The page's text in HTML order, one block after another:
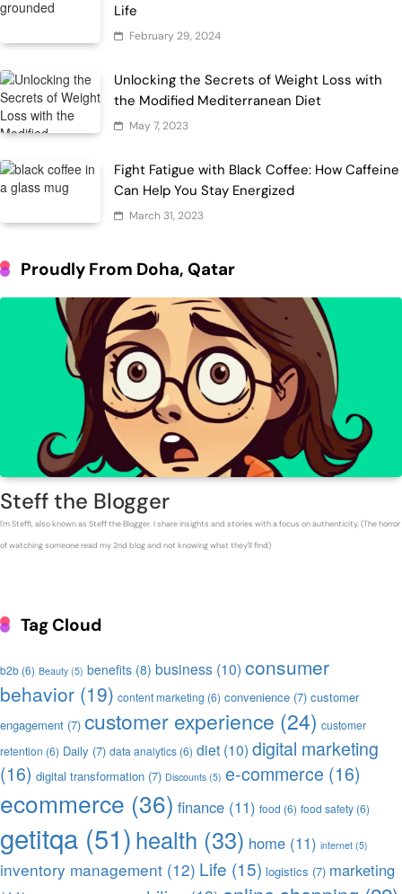
Life
February 29, 2024
Unlocking the Secrets of Weight Loss with
the Modified Mediterranean Diet
May 7, 2023
Fight Fatigue with Black Coffee: How Caffeine
Can Help You Stay Energized
March 31, 2023
Proudly From Doha, Qatar
Steff the Blogger
I'm Steffi, also known as Steff the Blogger. I share insights and stories with a focus on authenticity. (The horror
of watching someone read my 2nd blog and not knowing what they'll find)
Tag Cloud
b2b (6) Beauty (5) benefits (8) business (10) consumer
behavior (19) content marketing (6) convenience (7) customer
engagement (7) customer experience (24) customer
retention (6) Daily (7) data analytics (6) diet (10) digital marketing
(16) digital transformation (7) Discounts (5) e-commerce (16)
ecommerce (36) finance (11) food (6) food safety (6)
getitqa (51)health (33) home (11) internet (5)
inventory management (12) Life (15) logistics (7) marketing